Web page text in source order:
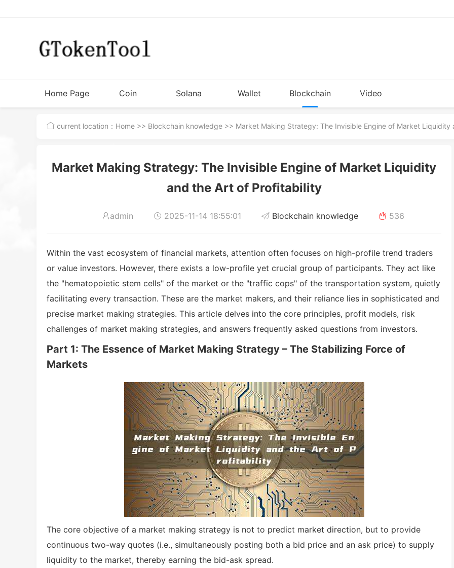
Home Page Coin
Issuance
Solana
Tutorial
Wallet
Installation
Blockchain
knowledge
Video
current location： Home >> Blockchain knowledge >> Market Making Strategy: The Invisible Engine of Market
Market Making Strategy: The Invisible Engine of Market Liquidity
and the Art of Profitability
admin 2025-11-14 18:55:01 Blockchain knowledge 536
Within the vast ecosystem of financial markets, attention often focuses on high-profile trend traders
or value investors. However, there exists a low-profile yet crucial group of participants. They act like
the "hematopoietic stem cells" of the market or the "traffic cops" of the transportation system, quietly
facilitating every transaction. These are the market makers, and their reliance lies in sophisticated and
precise market making strategies. This article delves into the core principles, profit models, risk
challenges of market making strategies, and answers frequently asked questions from investors.
Part 1: The Essence of Market Making Strategy – The Stabilizing Force of
Markets
The core objective of a market making strategy is not to predict market direction, but to provide
continuous two-way quotes (i.e., simultaneously posting both a bid price and an ask price) to supply
liquidity to the market, thereby earning the bid-ask spread.